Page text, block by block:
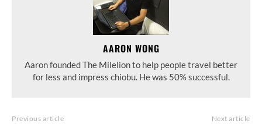
AARON WONG
Aaron founded The Milelion to help people travel better
for less and impress chiobu. He was 50% successful.
Previous article Next article